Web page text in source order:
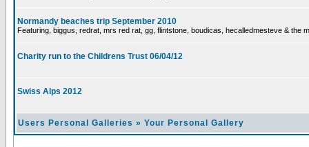
Normandy beaches trip September 2010
Featuring, biggus, redrat, mrs red rat, gg, flintstone, boudicas, hecalledmesteve & the
Charity run to the Childrens Trust 06/04/12
Swiss Alps 2012
Users Personal Galleries » Your Personal Gallery